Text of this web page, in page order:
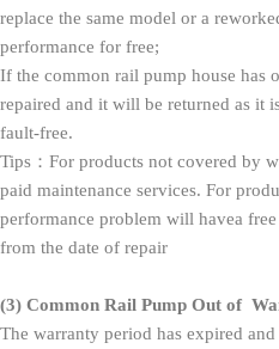
replace the same model or a
performance for free;
If the common rail pump house has
repaired and it will be returned as it
fault-free.
Tips：For products not covered by
paid maintenance services. For
performance problem will havea
from the date of repair
(3) Common Rail Pump Out of
The warranty period has expired